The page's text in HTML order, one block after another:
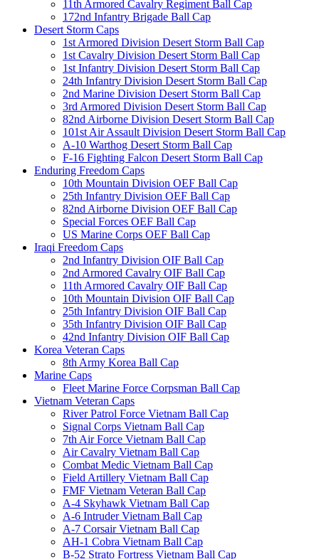
11th Armored Cavalry Regiment Ball Cap
172nd Infantry Brigade Ball Cap
Desert Storm Caps
1st Armored Division Desert Storm Ball Cap
1st Cavalry Division Desert Storm Ball Cap
1st Infantry Division Desert Storm Ball Cap
24th Infantry Division Desert Storm Ball Cap
2nd Marine Division Desert Storm Ball Cap
3rd Armored Division Desert Storm Ball Cap
82nd Airborne Division Desert Storm Ball Cap
101st Air Assault Division Desert Storm Ball Cap
A-10 Warthog Desert Storm Ball Cap
F-16 Fighting Falcon Desert Storm Ball Cap
Enduring Freedom Caps
10th Mountain Division OEF Ball Cap
25th Infantry Division OEF Ball Cap
82nd Airborne Division OEF Ball Cap
Special Forces OEF Ball Cap
US Marine Corps OEF Ball Cap
Iraqi Freedom Caps
2nd Infantry Division OIF Ball Cap
2nd Armored Cavalry OIF Ball Cap
11th Armored Cavalry OIF Ball Cap
10th Mountain Division OIF Ball Cap
25th Infantry Division OIF Ball Cap
35th Infantry Division OIF Ball Cap
42nd Infantry Division OIF Ball Cap
Korea Veteran Caps
8th Army Korea Ball Cap
Marine Caps
Fleet Marine Force Corpsman Ball Cap
Vietnam Veteran Caps
River Patrol Force Vietnam Ball Cap
Signal Corps Vietnam Ball Cap
7th Air Force Vietnam Ball Cap
Air Cavalry Vietnam Ball Cap
Combat Medic Vietnam Ball Cap
Field Artillery Vietnam Ball Cap
FMF Vietnam Veteran Ball Cap
A-4 Skyhawk Vietnam Ball Cap
A-6 Intruder Vietnam Ball Cap
A-7 Corsair Vietnam Ball Cap
AH-1 Cobra Vietnam Ball Cap
B-52 Strato Fortress Vietnam Ball Cap